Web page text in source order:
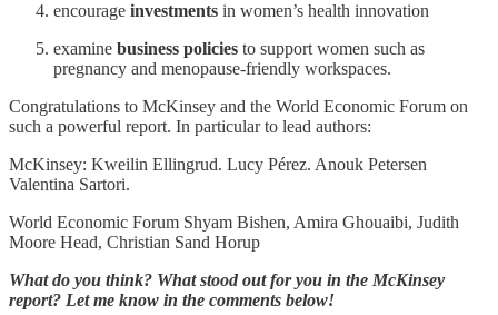
encourage investments in women’s health innovation
examine business policies to support women such as
pregnancy and menopause-friendly workspaces.
Congratulations to McKinsey and the World Economic Forum on
such a powerful report. In particular to lead authors:
McKinsey: Kweilin Ellingrud. Lucy Pérez. Anouk Petersen
Valentina Sartori.
World Economic Forum Shyam Bishen, Amira Ghouaibi, Judith
Moore Head, Christian Sand Horup
What do you think? What stood out for you in the McKinsey
report? Let me know in the comments below!